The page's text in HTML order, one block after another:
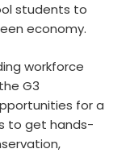
students to
economy.
workforce
G3
for a
to get hands-